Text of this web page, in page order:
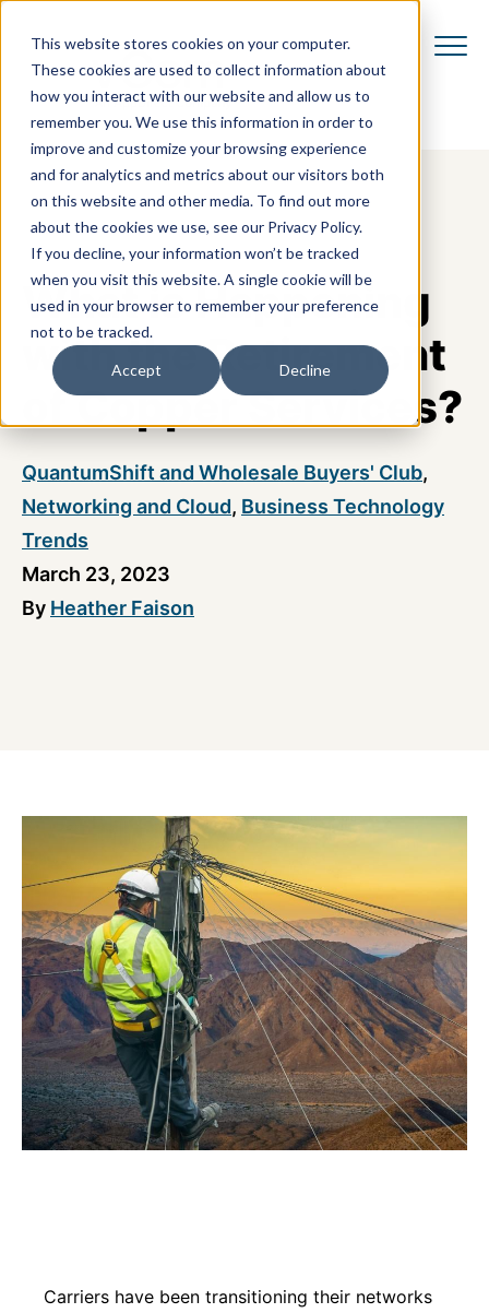
This website stores cookies on your computer.
These cookies are used to collect information about
how you interact with our website and allow us to
remember you. We use this information in order to
improve and customize your browsing experience
and for analytics and metrics about our visitors both
on this website and other media. To find out more
about the cookies we use, see our Privacy Policy.
If you decline, your information won’t be tracked
when you visit this website. A single cookie will be
used in your browser to remember your preference
not to be tracked.
Accept Decline
What is Happening
with the Retirement
of Copper Services?
QuantumShift and Wholesale Buyers' Club,
Networking and Cloud, Business Technology
Trends
March 23, 2023
By Heather Faison
Carriers have been transitioning their networks